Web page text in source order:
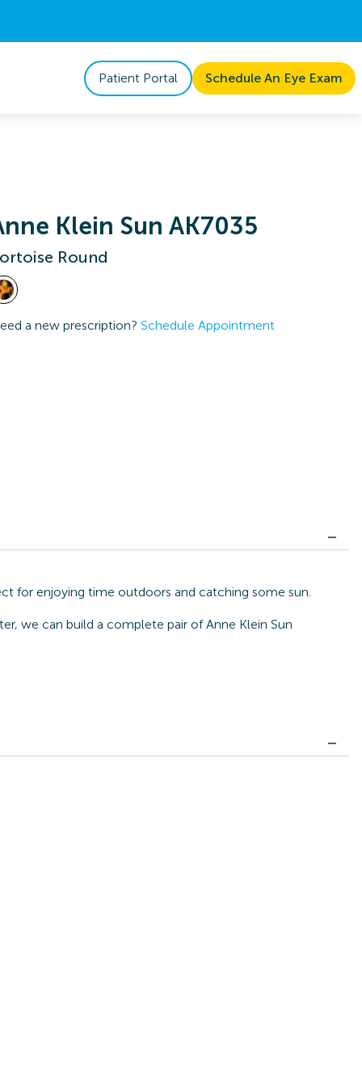
Patient Portal Schedule An Eye Exam
Klein Sun AK7035
Round
a new prescription? Schedule Appointment
for enjoying time outdoors and catching some sun.
we can build a complete pair of Anne Klein Sun